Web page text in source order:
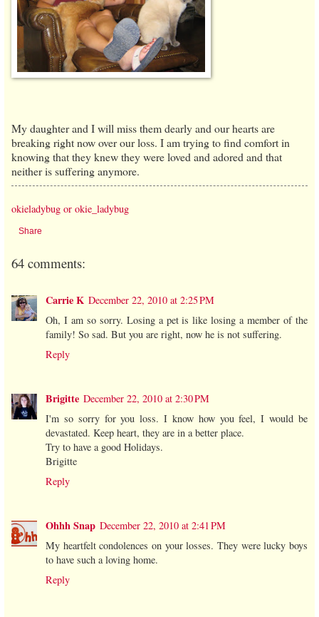
My daughter and I will miss them dearly and our hearts are
breaking right now over our loss. I am trying to find comfort in
knowing that they knew they were loved and adored and that
neither is suffering anymore.
okieladybug or okie_ladybug
Share
64 comments:
Carrie K December 22, 2010 at 2:25 PM
Oh, I am so sorry. Losing a pet is like losing a member of the
family! So sad. But you are right, now he is not suffering.
Reply
Brigitte December 22, 2010 at 2:30 PM
I'm so sorry for you loss. I know how you feel, I would be
devastated. Keep heart, they are in a better place.
Try to have a good Holidays.
Brigitte
Reply
Ohhh Snap December 22, 2010 at 2:41 PM
My heartfelt condolences on your losses. They were lucky boys
to have such a loving home.
Reply